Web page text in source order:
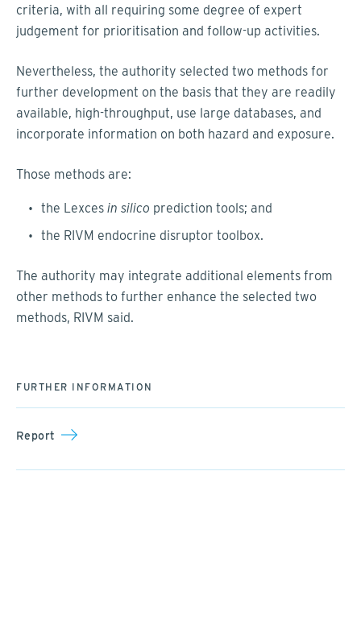
criteria, with all requiring some degree of expert
judgement for prioritisation and follow-up activities.
Nevertheless, the authority selected two methods for
further development on the basis that they are readily
available, high-throughput, use large databases, and
incorporate information on both hazard and exposure.
Those methods are:
the Lexces in silico prediction tools; and
the RIVM endocrine disruptor toolbox.
The authority may integrate additional elements from
other methods to further enhance the selected two
methods, RIVM said.
FURTHER INFORMATION
Report